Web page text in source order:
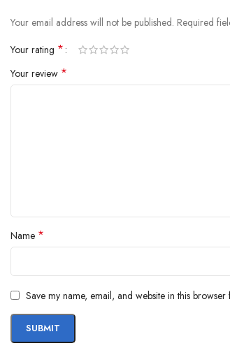
Your email address will not be published. Required
Your rating *
Your review *
Name *
Save my name, email, and website in this